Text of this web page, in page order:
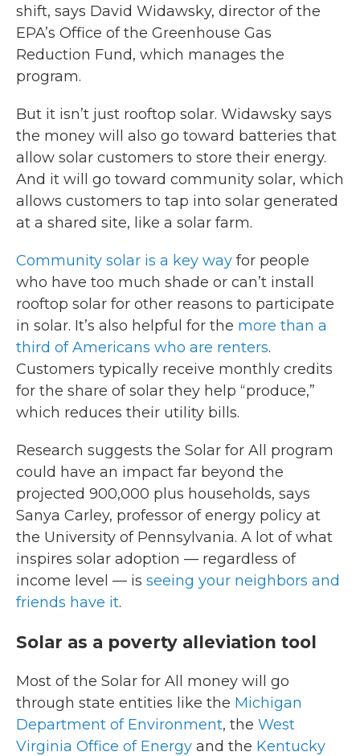
shift, says David Widawsky, director of the
EPA’s Office of the Greenhouse Gas
Reduction Fund, which manages the
program.
But it isn’t just rooftop solar. Widawsky says
the money will also go toward batteries that
allow solar customers to store their energy.
And it will go toward community solar, which
allows customers to tap into solar generated
at a shared site, like a solar farm.
Community solar is a key way for people
who have too much shade or can’t install
rooftop solar for other reasons to participate
in solar. It’s also helpful for the more than a
third of Americans who are renters.
Customers typically receive monthly credits
for the share of solar they help “produce,”
which reduces their utility bills.
Research suggests the Solar for All program
could have an impact far beyond the
projected 900,000 plus households, says
Sanya Carley, professor of energy policy at
the University of Pennsylvania. A lot of what
inspires solar adoption — regardless of
income level — is seeing your neighbors and
friends have it.
Solar as a poverty alleviation tool
Most of the Solar for All money will go
through state entities like the Michigan
Department of Environment, the West
Virginia Office of Energy and the Kentucky